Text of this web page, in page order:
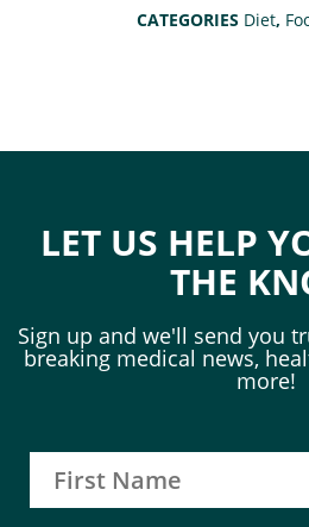
CATEGORIES Diet,
LET US HELP
THE
Sign up and we'll send you
breaking medical news,
more!